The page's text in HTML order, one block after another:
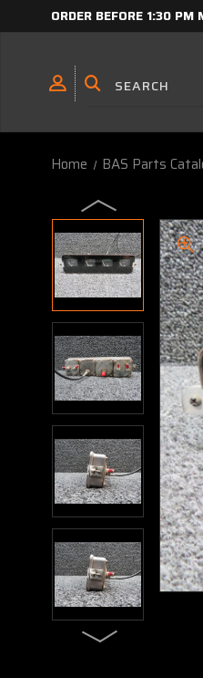
ORDER BEFORE 1:30
Home BAS Parts